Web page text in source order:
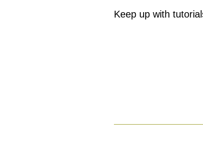
Keep up with